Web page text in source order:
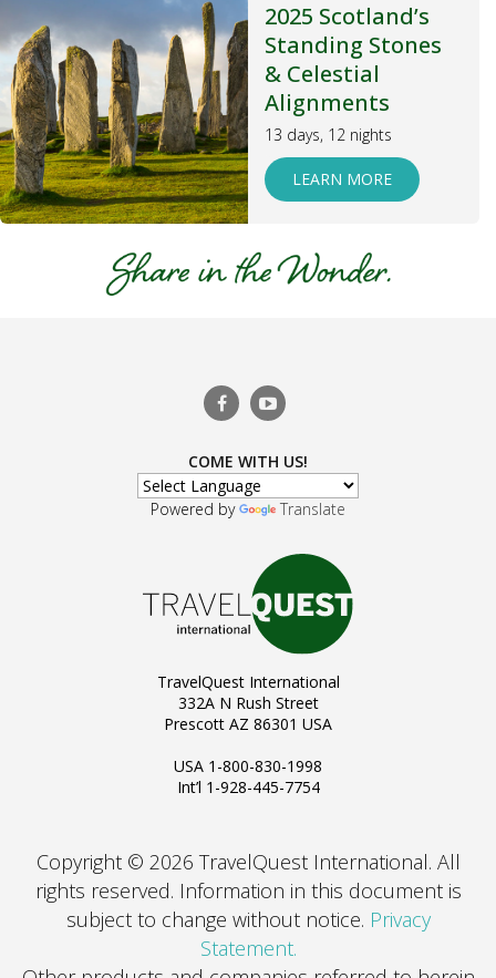
2025 Scotland’s
Standing Stones
& Celestial
Alignments
13 days, 12 nights
LEARN MORE
COME WITH US!
Powered by Translate
TravelQuest International
332A N Rush Street
Prescott AZ 86301 USA
USA 1-800-830-1998
Int’l 1-928-445-7754
Copyright © 2026 TravelQuest International. All
rights reserved. Information in this document is
subject to change without notice. Privacy
Statement.